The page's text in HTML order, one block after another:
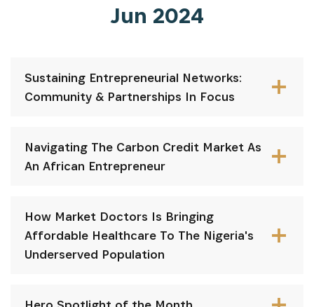
Jun 2024
Sustaining Entrepreneurial Networks:
Community & Partnerships In Focus
Navigating The Carbon Credit Market As
An African Entrepreneur
How Market Doctors Is Bringing
Affordable Healthcare To The Nigeria's
Underserved Population